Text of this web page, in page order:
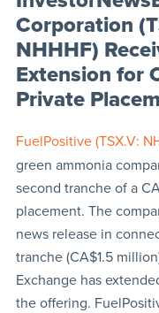
Corporation
NHHHF)
Extension for
Private
FuelPositive (TSX.V:
green ammonia
second tranche of a
placement. The
news release in
tranche (CA$1.5
Exchange has
the offering.